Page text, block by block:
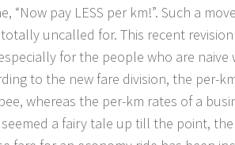
“Now pay LESS per km!”. Such a
uncalled for. This recent revision
for the people who are
to the new fare division, the per-
whereas the per-km rates of a
a fairy tale up till the point,